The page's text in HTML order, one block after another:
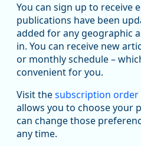
Replies: 0Reposts: 1Likes: 1
Oregon Employment
Workforce & Economic
@oed-research.bsky.social
Oregon has recently suffered
manufacturing since January
substantial recovery through
You can sign up to receive
publications have been
added for any geographic
in. You can receive new
or monthly schedule –
convenient for you.
Visit thesubscription
allows you to choose your
can change those
any time.